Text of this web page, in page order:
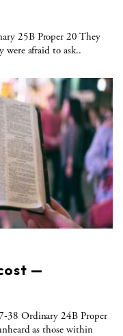
25B Proper 20 They
were afraid to ask..
—
38 Ordinary 24B Proper
as those within